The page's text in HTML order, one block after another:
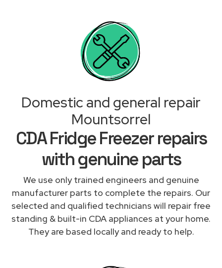
Domestic and general repair
Mountsorrel
CDA Fridge Freezer repairs
with genuine parts
We use only trained engineers and genuine
manufacturer parts to complete the repairs. Our
selected and qualified technicians will repair free
standing & built-in CDA appliances at your home.
They are based locally and ready to help.